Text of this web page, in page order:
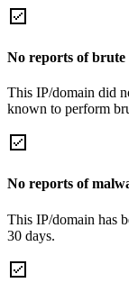
No reports of brute
This IP/domain did
known to perform
No reports of
This IP/domain has
30 days.